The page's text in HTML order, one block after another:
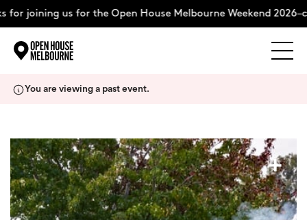
for joining us for the Open House Melbourne Weekend
About
Support Us
You are viewing a past event.
+